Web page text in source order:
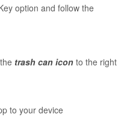
option and follow the
trash can icon to the right
to your device